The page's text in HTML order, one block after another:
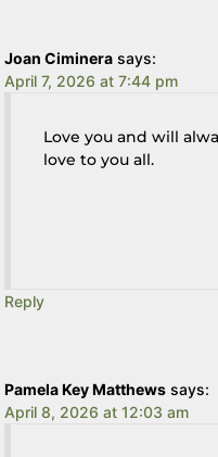
Joan Ciminera says:
April 7, 2026 at 7:44 pm
Love you and will
love to you all.
Reply
Pamela Key Matthews says:
April 8, 2026 at 12:03 am